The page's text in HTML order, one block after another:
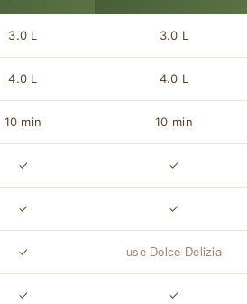
3.0 L 3.0 L
4.0 L 4.0 L
10 min 10 min
✓ ✓
✓ ✓
✓ use Dolce Delizia
✓ ✓